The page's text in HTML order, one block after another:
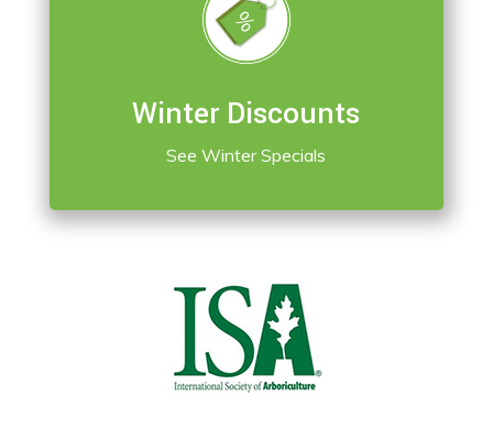
Winter Discounts
See Winter Specials